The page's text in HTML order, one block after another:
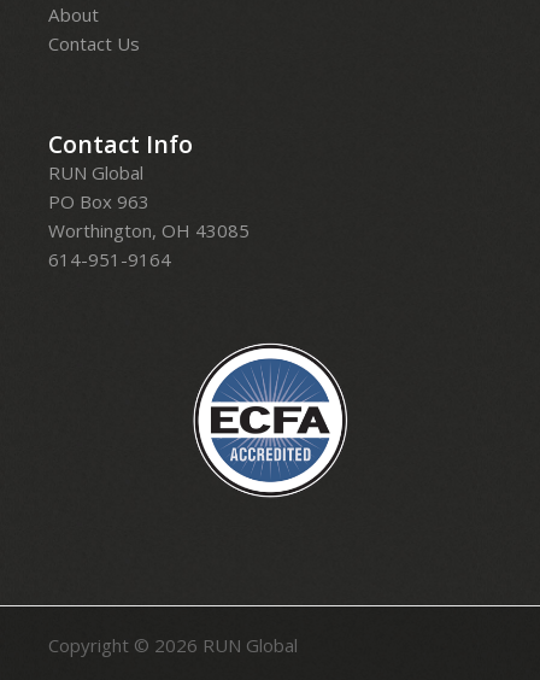
About
Contact Us
Contact Info
RUN Global
PO Box 963
Worthington, OH 43085
614-951-9164
Copyright © 2026 RUN Global